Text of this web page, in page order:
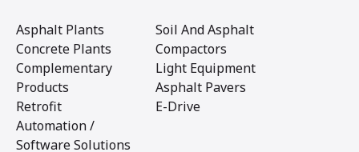
Asphalt Plants
Concrete Plants
Complementary
Products
Retrofit
Automation /
Software Solutions
Soil And Asphalt
Compactors
Light Equipment
Asphalt Pavers
E-Drive